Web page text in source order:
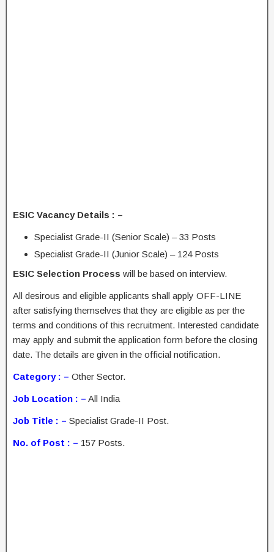
ESIC Vacancy Details : –
Specialist Grade-II (Senior Scale) – 33 Posts
Specialist Grade-II (Junior Scale) – 124 Posts
ESIC Selection Process will be based on interview.
All desirous and eligible applicants shall apply OFF-LINE
after satisfying themselves that they are eligible as per the
terms and conditions of this recruitment. Interested candidate
may apply and submit the application form before the closing
date. The details are given in the official notification.
Category : – Other Sector.
Job Location : – All India
Job Title : – Specialist Grade-II Post.
No. of Post : – 157 Posts.